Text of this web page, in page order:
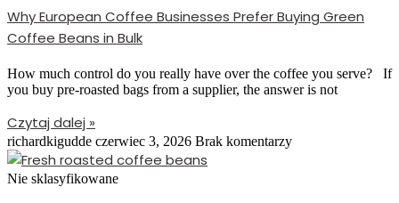
Why European Coffee Businesses Prefer Buying Green
Coffee Beans in Bulk
How much control do you really have over the coffee you serve? If
you buy pre-roasted bags from a supplier, the answer is not
Czytaj dalej »
richardkigudde czerwiec 3, 2026 Brak komentarzy
Nie sklasyfikowane